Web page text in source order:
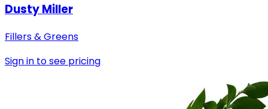
Dusty Miller
Fillers & Greens
Sign in to see pricing